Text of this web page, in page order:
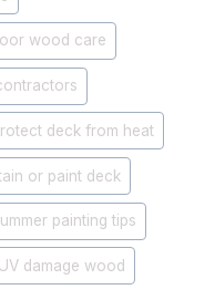
wood care
deck from heat
or paint deck
painting tips
UV damage wood